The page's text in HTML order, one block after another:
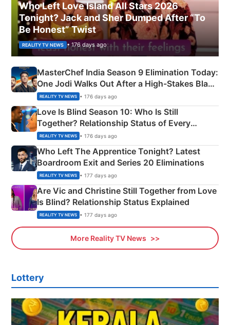
Who Left Love Island All Stars 2026
Tonight? Jack and Sher Dumped After “To
Be Honest” Twist
REALITY TV NEWS • 176 days ago
MasterChef India Season 9 Elimination Today:
One Jodi Walks Out After a High-Stakes Black
Apron Challenge
REALITY TV NEWS • 176 days ago
Love Is Blind Season 10: Who Is Still
Together? Relationship Status of Every
Couple Explained
REALITY TV NEWS • 176 days ago
Who Left The Apprentice Tonight? Latest
Boardroom Exit and Series 20 Eliminations
REALITY TV NEWS • 177 days ago
Are Vic and Christine Still Together from Love
Is Blind? Relationship Status Explained
REALITY TV NEWS • 177 days ago
More Reality TV News
Lottery